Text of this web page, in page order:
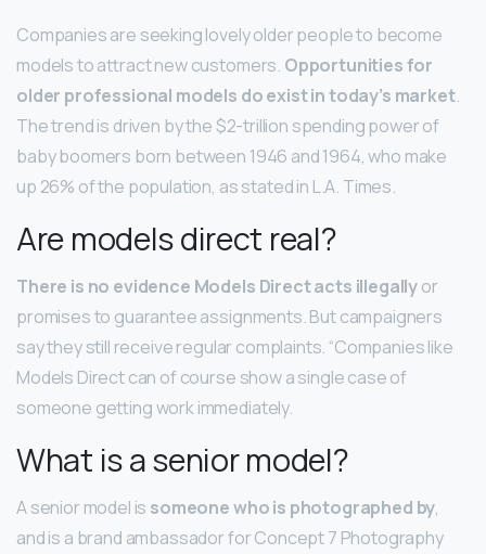
Companies are seeking lovely older people to become
models to attract new customers. Opportunities for
older professional models do exist in today’s market.
The trend is driven by the $2-trillion spending power of
baby boomers born between 1946 and 1964, who make
up 26% of the population, as stated in L.A. Times.
Are models direct real?
There is no evidence Models Direct acts illegallyor
promises to guarantee assignments. But campaigners
say they still receive regular complaints. “Companies like
Models Direct can of course show a single case of
someone getting work immediately.
What is a senior model?
A senior model is someone who is photographed by,
and is a brand ambassador for Concept 7 Photography